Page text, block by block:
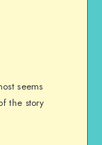
seems
the story